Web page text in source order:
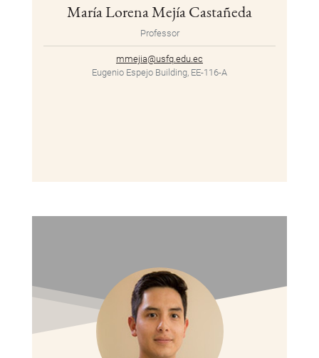
María Lorena Mejía Castañeda
Professor
mmejia@usfq.edu.ec
Eugenio Espejo Building, EE-116-A